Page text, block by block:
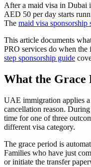
After a maid visa in Dubai
AED 50 per day starts
The maid visa sponsorship
This article documents
PRO services do when the
step sponsorship guide
What the Grace
UAE immigration applies a
cancellation reason.
time for one of three
different visa category.
The grace period is
Families who have just
or initiate the transfer